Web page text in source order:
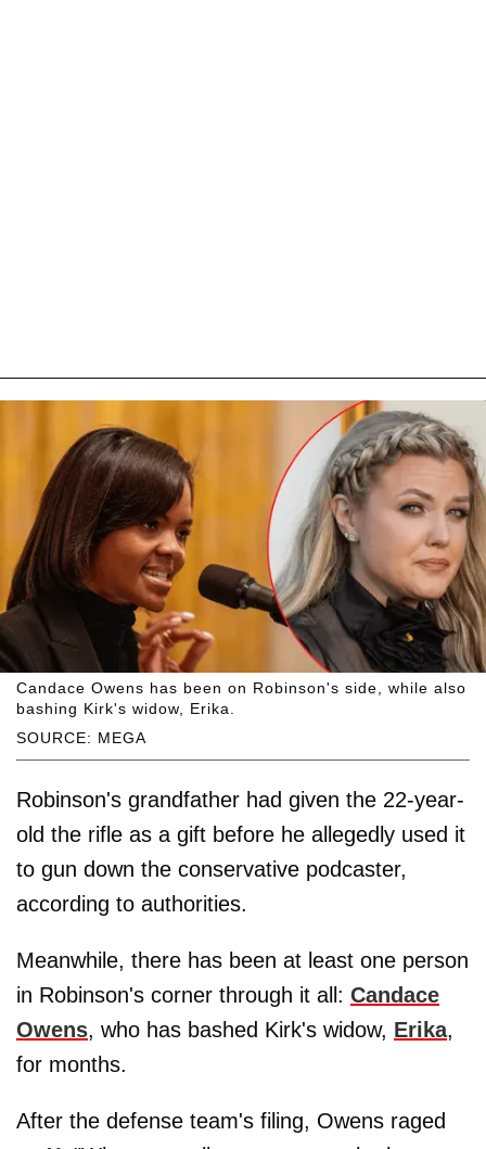
SOURCE: MEGA
Candace Owens has been on Robinson's side, while also
bashing Kirk's widow, Erika.
Robinson's grandfather had given the 22-year-
old the rifle as a gift before he allegedly used it
to gun down the conservative podcaster,
according to authorities.
Meanwhile, there has been at least one person
in Robinson's corner through it all: Candace
Owens, who has bashed Kirk's widow, Erika,
for months.
After the defense team's filing, Owens raged